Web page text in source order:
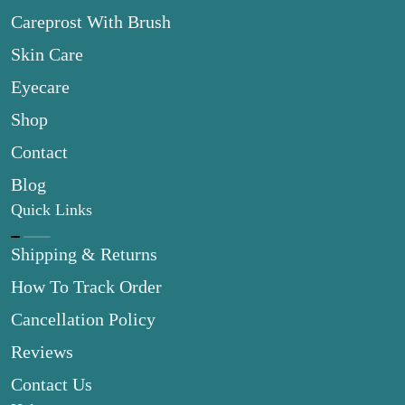
Careprost With Brush
Skin Care
Eyecare
Shop
Contact
Blog
Quick Links
Shipping & Returns
How To Track Order
Cancellation Policy
Reviews
Contact Us